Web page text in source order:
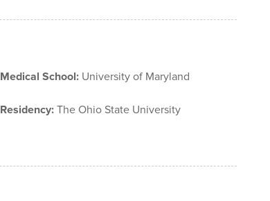
Medical School:University of Maryland
Residency:The Ohio State University